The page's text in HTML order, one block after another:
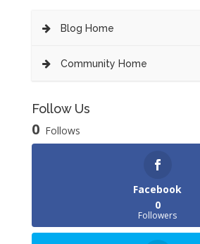
Blog Home
Community Home
Follow Us
0 Follows
Facebook
0
Followers